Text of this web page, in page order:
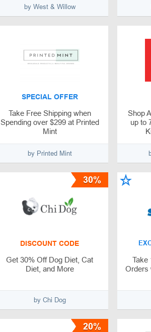
by West & Willow
SPECIAL OFFER
Take Free Shipping when
Spending over $299 at Printed
Mint
by Printed Mint
Shop
up to
DISCOUNT CODE
Get 30% Off Dog Diet, Cat
Diet, and More
by Chi Dog
30%
Take
Orders
20%